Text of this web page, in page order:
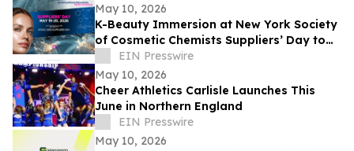
May 10, 2026
K-Beauty Immersion at New York Society
of Cosmetic Chemists Suppliers’ Day to
Debut at the Javits Center on May 19,
2026
EIN Presswire
May 10, 2026
Cheer Athletics Carlisle Launches This
June in Northern England
EIN Presswire
May 10, 2026